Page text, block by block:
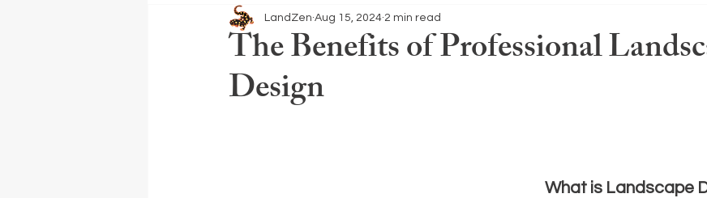
The Benefits of Professional
Design
LandZen Aug 15, 2024 2 min read
What is Landscape